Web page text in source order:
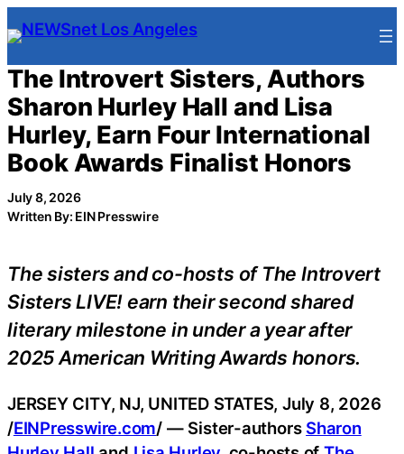
Skip
to
content
The Introvert Sisters, Authors
Sharon Hurley Hall and Lisa
Hurley, Earn Four International
Book Awards Finalist Honors
July 8, 2026
Written By: EIN Presswire
The sisters and co-hosts of The Introvert
Sisters LIVE! earn their second shared
literary milestone in under a year after
2025 American Writing Awards honors.
JERSEY CITY, NJ, UNITED STATES, July 8, 2026
/EINPresswire.com/ — Sister-authors Sharon